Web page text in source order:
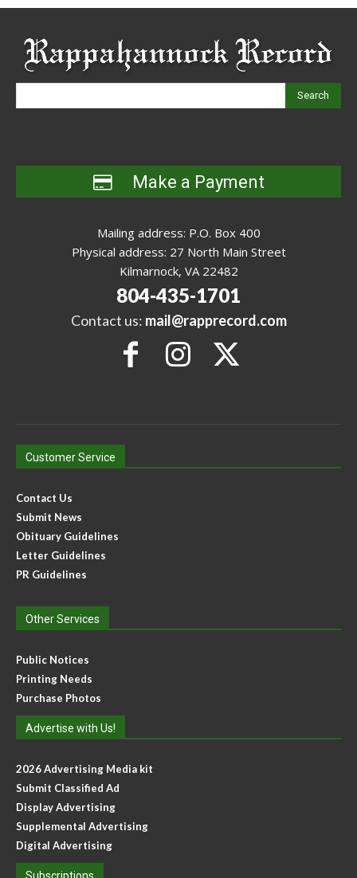
Search
Make a Payment
Mailing address: P.O. Box 400
Physical address: 27 North Main Street
Kilmarnock, VA 22482
804-435-1701
Contact us: mail@rapprecord.com
Customer Service
Contact Us
Submit News
Obituary Guidelines
Letter Guidelines
PR Guidelines
Other Services
Public Notices
Printing Needs
Purchase Photos
Advertise with Us!
2026 Advertising Media kit
Submit Classified Ad
Display Advertising
Supplemental Advertising
Digital Advertising